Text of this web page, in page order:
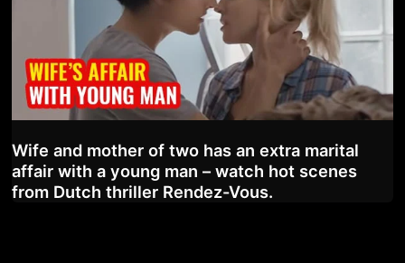
Wife and mother of two has an extra marital
affair with a young man – watch hot scenes
from Dutch thriller Rendez-Vous.